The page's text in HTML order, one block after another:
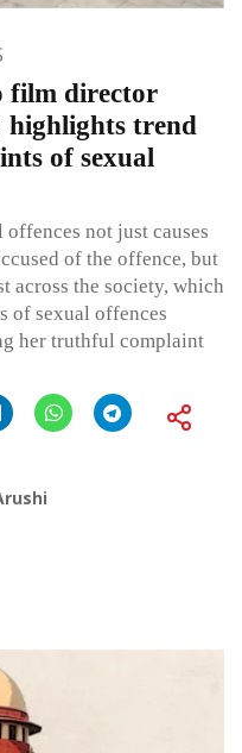
film director
highlights trend
of sexual
not just causes
of the offence, but
across the society, which
of sexual offences
her truthful complaint